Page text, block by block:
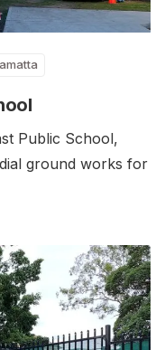
Public School,
ground works for